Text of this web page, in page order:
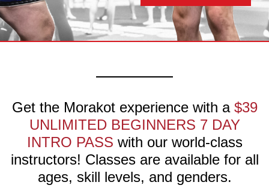
Get the Morakot experience with a $39
UNLIMITED BEGINNERS 7 DAY
INTRO PASS with our world-class
instructors! Classes are available for all
ages, skill levels, and genders.